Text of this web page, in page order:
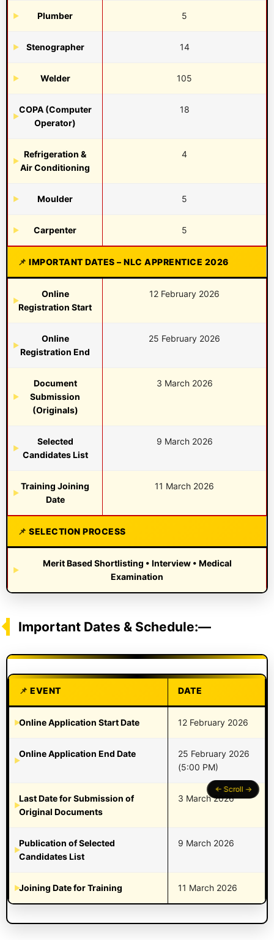
Plumber 5
Stenographer 14
Welder 105
COPA (Computer
Operator)
18
Refrigeration &
Air Conditioning
4
Moulder 5
Carpenter 5
IMPORTANT DATES – NLC APPRENTICE 2026
Online
Registration Start
12 February 2026
Online
Registration End
25 February 2026
Document
Submission
(Originals)
3 March 2026
Selected
Candidates List
9 March 2026
Training Joining
Date
11 March 2026
SELECTION PROCESS
Merit Based Shortlisting • Interview • Medical
Examination
Important Dates & Schedule:—
EVENT DATE
Online Application Start Date 12 February 2026
Online Application End Date
25 February 2026
(5:00 PM)
Last Date for Submission of
Original Documents
3 March 2026
Publication of Selected
Candidates List
9 March 2026
Joining Date for Training 11 March 2026